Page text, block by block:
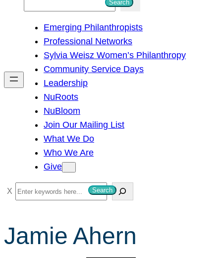
h
Search
Emerging Philanthropists
Professional Networks
Sylvia Weisz Women’s Philanthropy
Community Service Days
Leadership
NuRoots
NuBloom
Join Our Mailing List
What We Do
Who We Are
Give
S
e
r
c
Search
Jamie Ahern